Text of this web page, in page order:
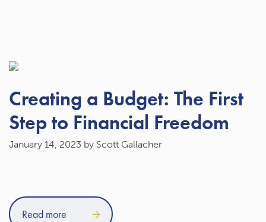
Creating a Budget: The First
Step to Financial Freedom
January 14, 2023 by Scott Gallacher
Read more